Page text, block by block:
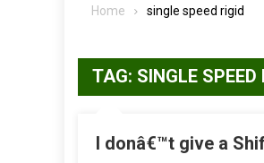
Home single speed rigid
TAG: SINGLE SPEED
I donâ€™t give a